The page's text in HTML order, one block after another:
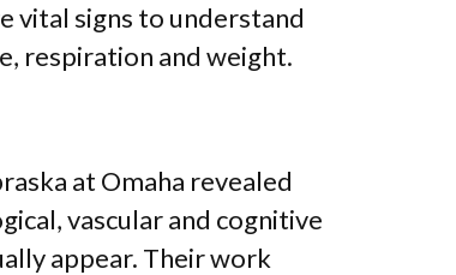
vital signs to understand
respiration and weight.
at Omaha revealed
vascular and cognitive
appear. Their work